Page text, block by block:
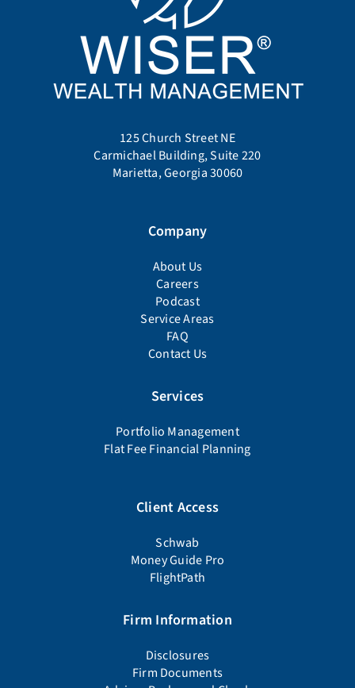
125 Church Street NE
Carmichael Building, Suite 220
Marietta, Georgia 30060
Company
About Us
Careers
Podcast
Service Areas
FAQ
Contact Us
Services
Portfolio Management
Flat Fee Financial Planning
Client Access
Schwab
Money Guide Pro
FlightPath
Firm Information
Disclosures
Firm Documents